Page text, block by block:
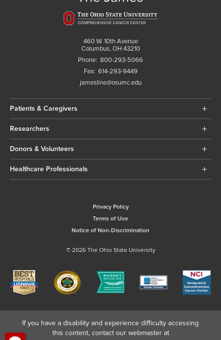
460 W. 10th Avenue
Columbus, OH 43210
Phone: 800-293-5066
Fax: 614-293-9449
jamesline@osumc.edu
Patients & Caregivers
Researchers
Donors & Volunteers
Healthcare Professionals
Privacy Policy
Terms of Use
Notice of Non-Discrimination
© 2026 The Ohio State University
If you have a disability and experience difficulty accessing
this content, contact our webmaster at